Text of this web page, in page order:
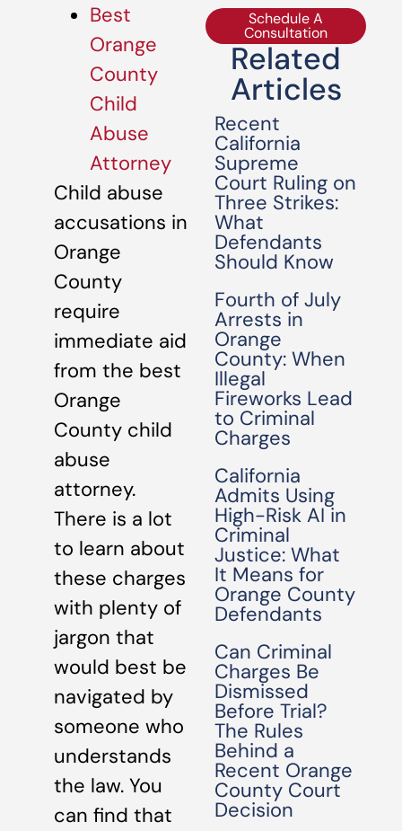
Best
Orange
County
Child
Abuse
Attorney
Child abuse
accusations in
Orange
County
require
immediate aid
from the best
Orange
County child
abuse
attorney.
There is a lot
to learn about
these charges
with plenty of
jargon that
would best be
navigated by
someone who
understands
the law. You
can find that
Schedule A
Consultation
Related
Articles
Recent
California
Supreme
Court Ruling on
Three Strikes:
What
Defendants
Should Know
Fourth of July
Arrests in
Orange
County: When
Illegal
Fireworks Lead
to Criminal
Charges
California
Admits Using
High-Risk AI in
Criminal
Justice: What
It Means for
Orange County
Defendants
Can Criminal
Charges Be
Dismissed
Before Trial?
The Rules
Behind a
Recent Orange
County Court
Decision